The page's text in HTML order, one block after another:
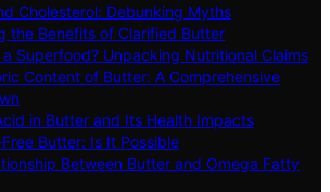
Cholesterol: Debunking Myths
the Benefits of Clarified Butter
Superfood? Unpacking Nutritional Claims
Content of Butter: A Comprehensive
in Butter and Its Health Impacts
Butter: Is It Possible
Between Butter and Omega Fatty